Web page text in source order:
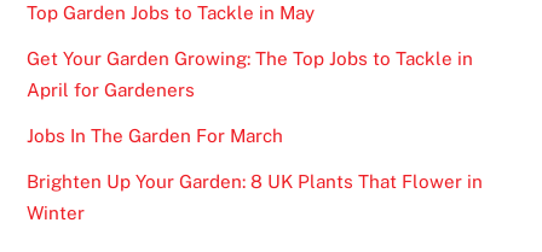
Top Garden Jobs to Tackle in May
Get Your Garden Growing: The Top Jobs to Tackle in
April for Gardeners
Jobs In The Garden For March
Brighten Up Your Garden: 8 UK Plants That Flower in
Winter